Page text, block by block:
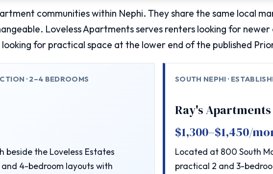
communities within Nephi. They share the same local
Loveless Apartments serves renters looking for
for practical space at the lower end of the published
· 2–4 BEDROOMS
the Loveless Estates
and 4-bedroom layouts with
SOUTH NEPHI ·
Ray's Apartments
$1,300–$1,450/
Located at 800 South
practical 2 and 3-